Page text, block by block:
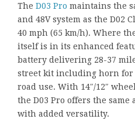
The D03 Pro maintains the
and 48V system as the D02
40 mph (65 km/h). Where
itself is in its enhanced
battery delivering 28-37
street kit including horn for
road use. With 14″/12″
the D03 Pro offers the same
with added versatility.